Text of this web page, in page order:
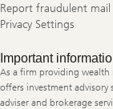
Report fraudulent mail
Privacy Settings
Legal
Information
Important
As a firm providing wealth
offers investment advisory
adviser and brokerage